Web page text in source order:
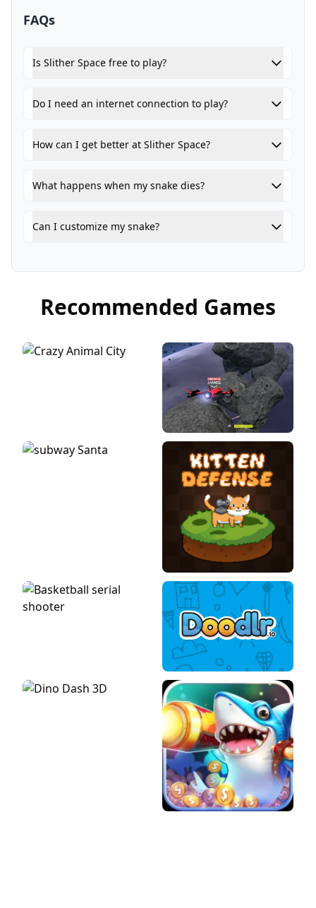
FAQs
Is Slither Space free to play?
Do I need an internet connection to play?
How can I get better at Slither Space?
What happens when my snake dies?
Can I customize my snake?
Recommended Games